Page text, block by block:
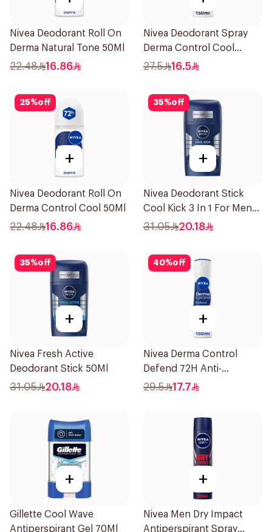
Nivea Deodorant Roll On
Derma Natural Tone 50Ml
22.48 16.86
Nivea Deodorant Spray
Derma Control Cool
150Ml
27.5 16.5
25%off
+
Nivea Deodorant Roll On
Derma Control Cool 50Ml
22.48 16.86
35%off
+
Nivea Deodorant Stick
Cool Kick 3 In 1 For Men
50Ml
31.05 20.18
35%off
+
Nivea Fresh Active
Deodorant Stick 50Ml
31.05 20.18
40%off
+
Nivea Derma Control
Defend 72H Anti-
Perspirant Spray For
29.5 17.7
+
Gillette Cool Wave
Antiperspirant Gel 70Ml
+
Nivea Men Dry Impact
Antiperspirant Spray